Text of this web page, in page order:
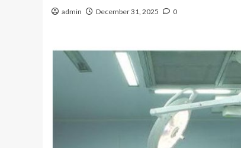
admin December 31, 2025 0